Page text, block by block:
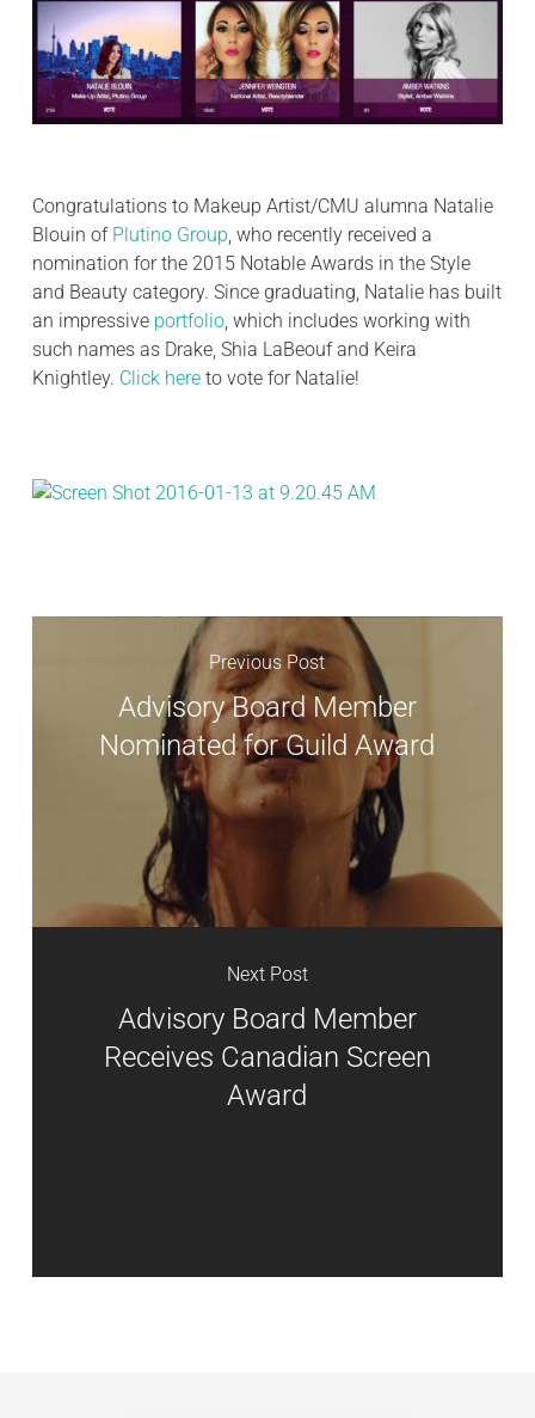
Congratulations to Makeup Artist/CMU alumna Natalie
Blouin of Plutino Group , who recently received a
nomination for the 2015 Notable Awards in the Style
and Beauty category. Since graduating, Natalie has built
an impressive portfolio, which includes working with
such names as Drake, Shia LaBeouf and Keira
Knightley. Click hereto vote for Natalie!
Previous Post
Advisory Board Member
Nominated for Guild Award
Next Post
Advisory Board Member
Receives Canadian Screen
Award